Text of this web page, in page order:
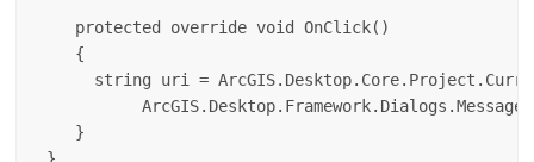
    protected override void OnClick()
    {
string uri =
    }